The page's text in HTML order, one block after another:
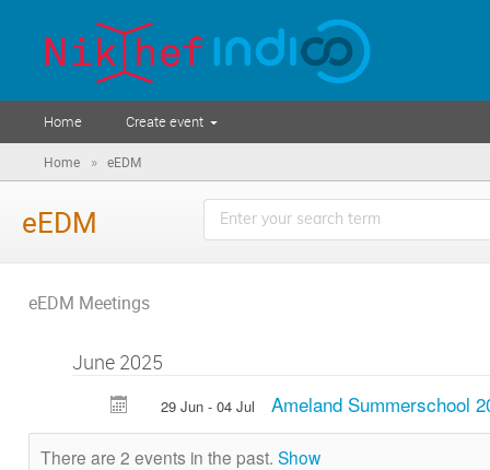
Home Create event
Home » eEDM
eEDM
eEDM Meetings
June 2025
29 Jun - 04 Jul Ameland Summerschool
There are 2 events in the past. Show